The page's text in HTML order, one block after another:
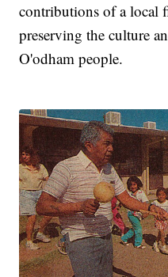
contributions of a local
preserving the culture
O'odham people.